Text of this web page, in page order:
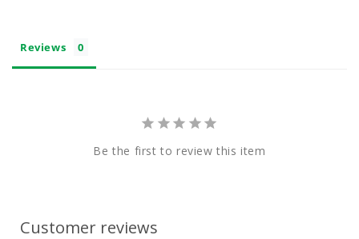
Reviews
Be the first to review this item
Customer reviews